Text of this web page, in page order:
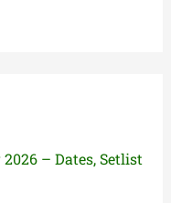
– Dates, Setlist